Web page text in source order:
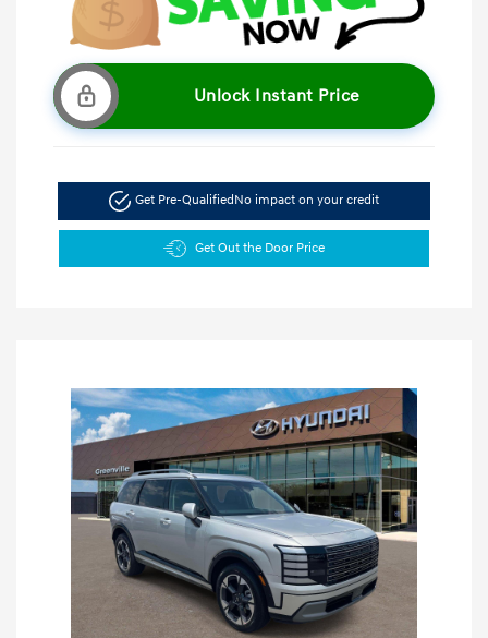
Unlock Instant Price
Get Pre-QualifiedNo impact on your credit
Get Out the Door Price